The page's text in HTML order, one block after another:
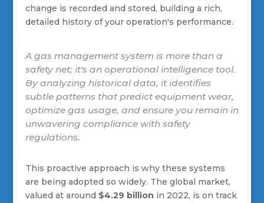
change is recorded and stored, building a rich,
detailed history of your operation's performance.
A gas management system is more than a
safety net; it's an operational intelligence tool.
By analyzing historical data, it identifies
subtle patterns that predict equipment wear,
optimize gas usage, and ensure you remain in
unwavering compliance with safety
regulations.
This proactive approach is why these systems
are being adopted so widely. The global market,
valued at around $4.29 billion in 2022, is on track